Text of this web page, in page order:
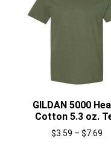
GILDAN 5000
Cotton 5.3 oz.
$3.59 – $7.69